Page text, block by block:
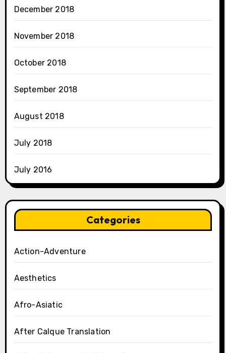
December 2018
November 2018
October 2018
September 2018
August 2018
July 2018
July 2016
Categories
Action-Adventure
Aesthetics
Afro-Asiatic
After Calque Translation